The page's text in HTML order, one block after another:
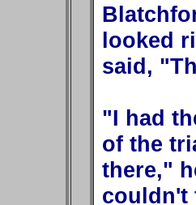
looked
said,
"I had
of the
there,"
couldn't